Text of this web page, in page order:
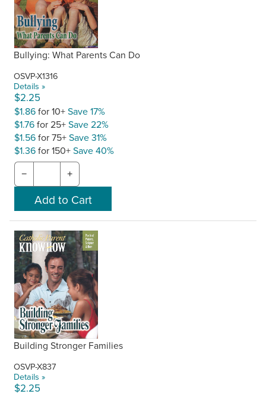
Bullying: What Parents Can Do
OSVP-X1316
Details »
$2.25
$1.86for 10+Save 17%
$1.76for 25+Save 22%
$1.56for 75+Save 31%
$1.36for 150+Save 40%
− +
Building Stronger Families
OSVP-X837
Details »
$2.25